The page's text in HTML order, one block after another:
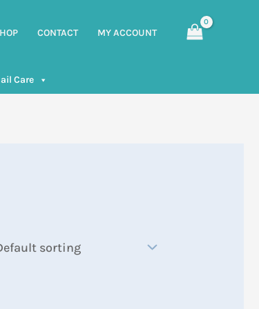
CONTACT MY ACCOUNT
Care